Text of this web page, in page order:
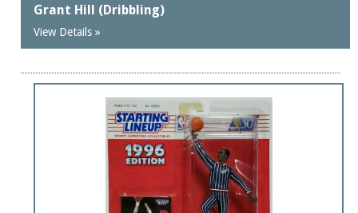
Grant Hill (Dribbling)
View Details »